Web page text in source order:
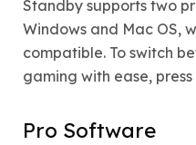
Standby supports two
Windows and Mac OS,
compatible. To switch
gaming with ease,
Pro Software